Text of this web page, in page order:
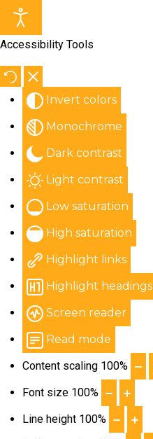
Accessibility Tools
Invert colors
Monochrome
Dark contrast
Light contrast
Low saturation
High saturation
Highlight links
Highlight headings
Screen reader
Read mode
Content scaling 100%
Font size 100%
Line height 100%